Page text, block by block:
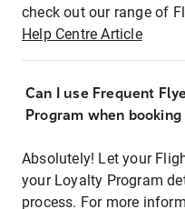
check out our range of
Help Centre Article
Can I use Frequent
Program when
Absolutely! Let your
your Loyalty Program
process. For more